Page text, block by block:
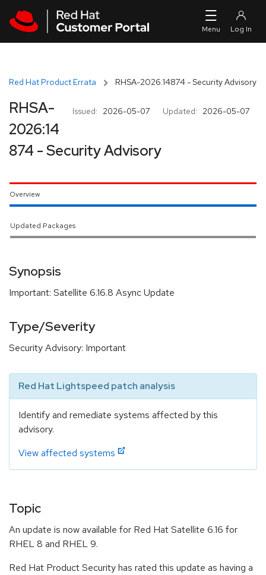
Red Hat Product Errata RHSA-2026:14874 - Security Advisory
Issued: 2026-05-07 Updated: 2026-05-07
RHSA-
2026:14
874 - Security Advisory
Overview
Updated Packages
Synopsis
Important: Satellite 6.16.8 Async Update
Type/Severity
Security Advisory: Important
Red Hat Lightspeed patch analysis
Identify and remediate systems affected by this
advisory.
View affected systems
Topic
An update is now available for Red Hat Satellite 6.16 for
RHEL 8 and RHEL 9.
Red Hat Product Security has rated this update as having a